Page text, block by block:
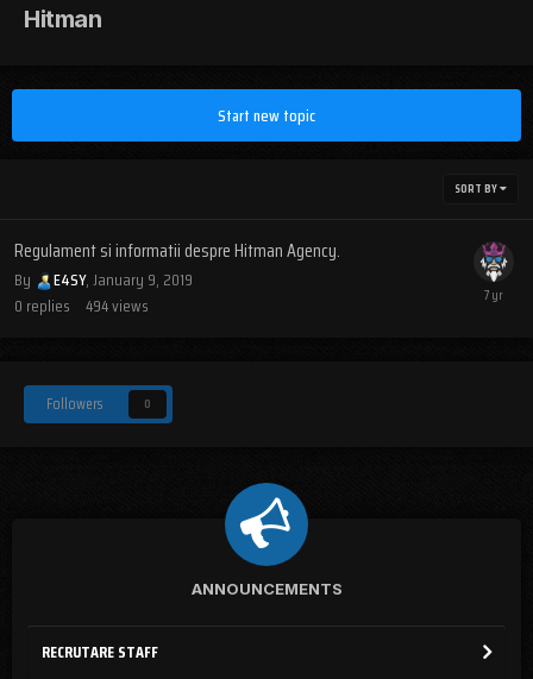
Hitman
Start new topic
SORT BY
Regulament si informatii despre Hitman Agency.
By E4SY,January 9, 2019
0 replies 494views
Followers 0
ANNOUNCEMENTS
RECRUTARE STAFF